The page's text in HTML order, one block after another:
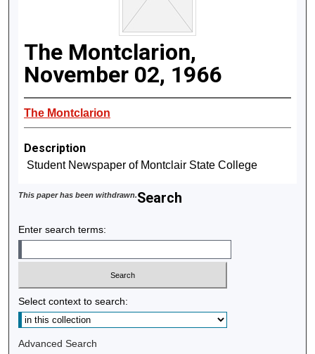
The Montclarion,
November 02, 1966
The Montclarion
Description
Student Newspaper of Montclair State College
This paper has been withdrawn.Search
Enter search terms:
Select context to search:
Advanced Search